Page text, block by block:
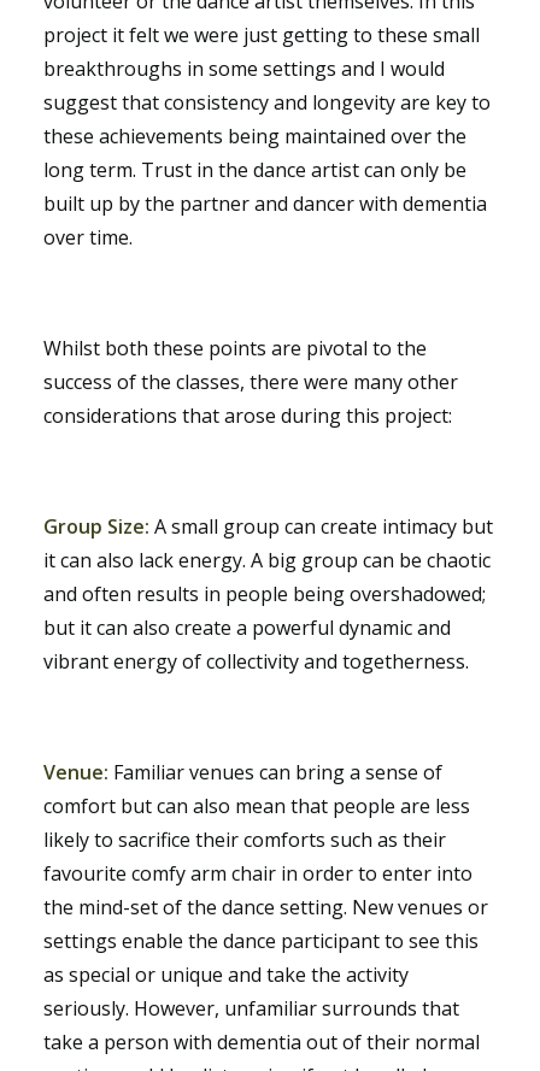
project it felt we were just getting to these small
breakthroughs in some settings and I would
suggest that consistency and longevity are key to
these achievements being maintained over the
long term. Trust in the dance artist can only be
built up by the partner and dancer with dementia
over time.
Whilst both these points are pivotal to the
success of the classes, there were many other
considerations that arose during this project:
Group Size: A small group can create intimacy but
it can also lack energy. A big group can be chaotic
and often results in people being overshadowed;
but it can also create a powerful dynamic and
vibrant energy of collectivity and togetherness.
Venue: Familiar venues can bring a sense of
comfort but can also mean that people are less
likely to sacrifice their comforts such as their
favourite comfy arm chair in order to enter into
the mind-set of the dance setting. New venues or
settings enable the dance participant to see this
as special or unique and take the activity
seriously. However, unfamiliar surrounds that
take a person with dementia out of their normal